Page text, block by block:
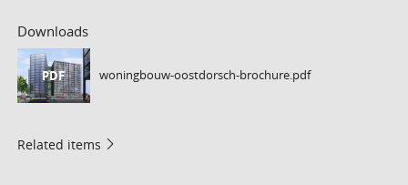
Downloads
PDF woningbouw-oostdorsch-brochure.pdf
Related items